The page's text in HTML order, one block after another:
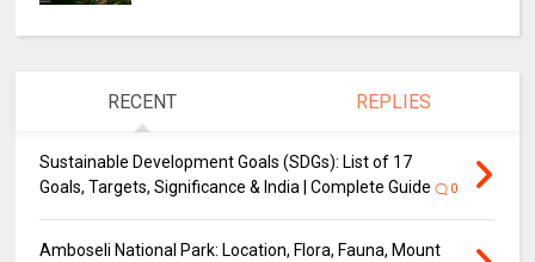
RECENT REPLIES
Sustainable Development Goals (SDGs): List of 17
Goals, Targets, Significance & India | Complete Guide
0
Amboseli National Park: Location, Flora, Fauna, Mount